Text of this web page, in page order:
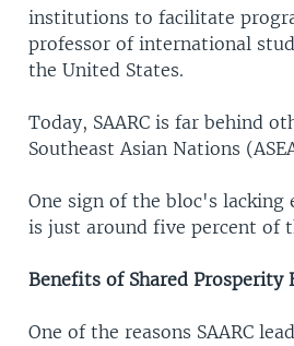
institutions to facilitate
professor of international
the United States.
Today, SAARC is far behind
Southeast Asian Nations
One sign of the bloc's lacking
is just around five percent of
Benefits of Shared Prosperity
One of the reasons SAARC